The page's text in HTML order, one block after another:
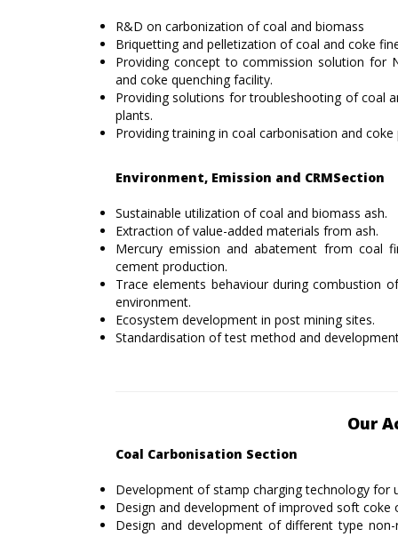
R&D on carbonization of coal and biomass
Briquetting and pelletization of coal and coke
Providing concept to commission solution for
and coke quenching facility.
Providing solutions for troubleshooting of coal
plants.
Providing training in coal carbonisation and
Environment, Emission and CRMSection
Sustainable utilization of coal and biomass ash.
Extraction of value-added materials from ash.
Mercury emission and abatement from coal
cement production.
Trace elements behaviour during combustion
environment.
Ecosystem development in post mining sites.
Standardisation of test method and
Our
Coal Carbonisation Section
Development of stamp charging technology for
Design and development of improved soft
Design and development of different type